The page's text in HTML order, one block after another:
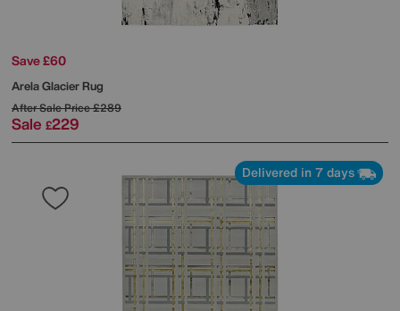
Save £60
Arela Glacier Rug
After Sale Price£289
Sale £229
Delivered in 7 days